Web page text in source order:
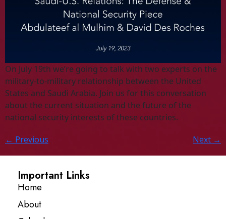
On July 19th we’re going to talk with two experts on the
military-to-military relationship between the United
States and Saudi Arabia. Join us for this conversation
about the current situation and the future of the
national security interests of these countries.
← Previous Next →
Important Links
Home
About